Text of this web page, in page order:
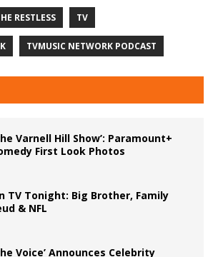
RESTLESS TV
TVMUSIC NETWORK PODCAST
Varnell Hill Show’: Paramount+
First Look Photos
TV Tonight: Big Brother, Family
& NFL
Voice’ Announces Celebrity